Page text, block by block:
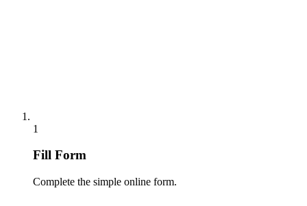
1
Fill Form
Complete the simple online form.